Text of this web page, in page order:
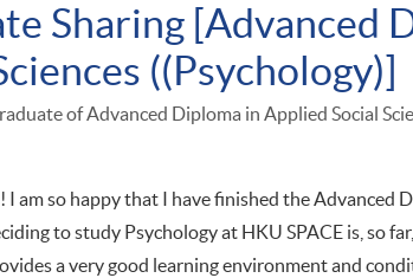
Sharing [Advanced
((Psychology)]
of Advanced Diploma in Applied Social
am so happy that I have finished the Advanced
to study Psychology at HKU SPACE is, so
a very good learning environment and